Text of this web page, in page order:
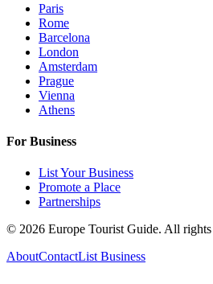
Paris
Rome
Barcelona
London
Amsterdam
Prague
Vienna
Athens
For Business
List Your Business
Promote a Place
Partnerships
© 2026 Europe Tourist Guide. All rights
AboutContactList Business